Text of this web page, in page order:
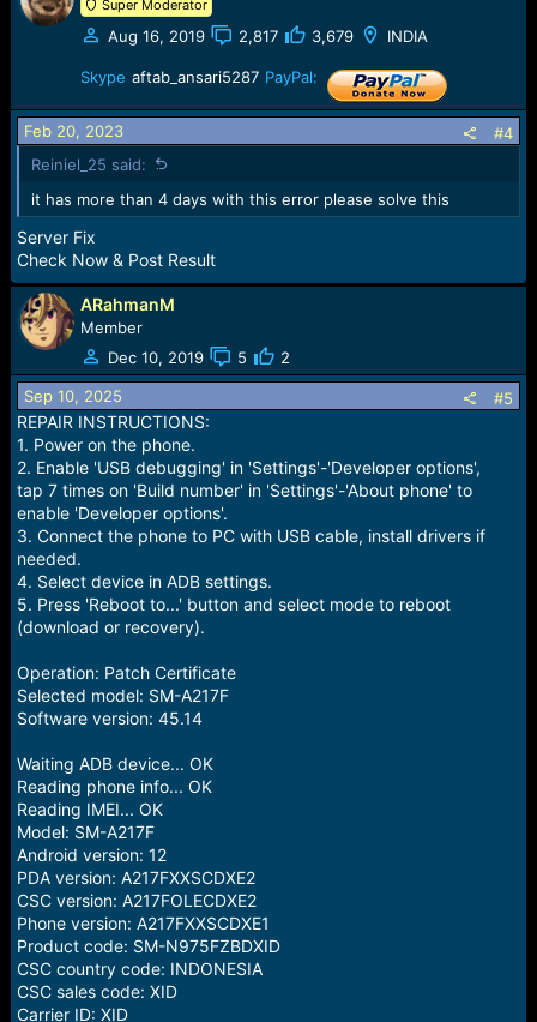
Super Moderator
Aug 16, 2019 2,817 3,679 INDIA
Skype aftab_ansari5287 PayPal:
Feb 20, 2023
#4
Reiniel_25 said:
it has more than 4 days with this error please solve this
Server Fix
Check Now & Post Result
ARahmanM
Member
Dec 10, 2019
5 2
Sep 10, 2025 #5
REPAIR INSTRUCTIONS:
1. Power on the phone.
2. Enable 'USB debugging' in 'Settings'-'Developer options',
tap 7 times on 'Build number' in 'Settings'-'About phone' to
enable 'Developer options'.
3. Connect the phone to PC with USB cable, install drivers if
needed.
4. Select device in ADB settings.
5. Press 'Reboot to...' button and select mode to reboot
(download or recovery).
Operation: Patch Certificate
Selected model: SM-A217F
Software version: 45.14
Waiting ADB device... OK
Reading phone info... OK
Reading IMEI... OK
Model: SM-A217F
Android version: 12
PDA version: A217FXXSCDXE2
CSC version: A217FOLECDXE2
Phone version: A217FXXSCDXE1
Product code: SM-N975FZBDXID
CSC country code: INDONESIA
CSC sales code: XID
Carrier ID: XID